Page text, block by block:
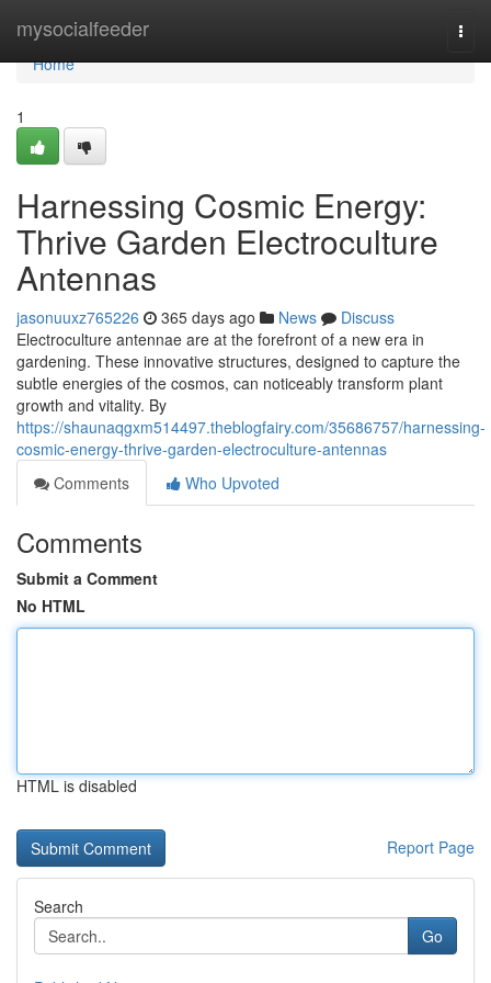
mysocialfeeder
Home
Home
1
Harnessing Cosmic Energy:
Thrive Garden Electroculture
Antennas
jasonuuxz765226 365 days ago News
Discuss
Electroculture antennae are at the forefront of a new era in
gardening. These innovative structures, designed to capture the
subtle energies of the cosmos, can noticeably transform plant
growth and vitality. By
https://shaunaqgxm514497.theblogfairy.com/35686757/harnessing-
cosmic-energy-thrive-garden-electroculture-antennas
Comments
Who Upvoted
Comments
Submit a Comment
No HTML
HTML is disabled
Report Page
Search
Go